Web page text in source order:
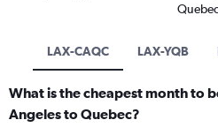
LAX-CAQC LAX-YQB
What is the cheapest month to
Angeles to Quebec?